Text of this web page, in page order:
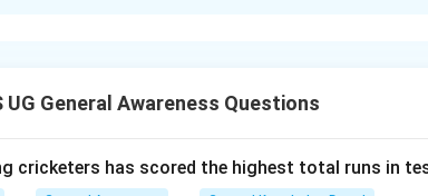
PDF
UG General Awareness Questions
cricketers has scored the highest total runs in